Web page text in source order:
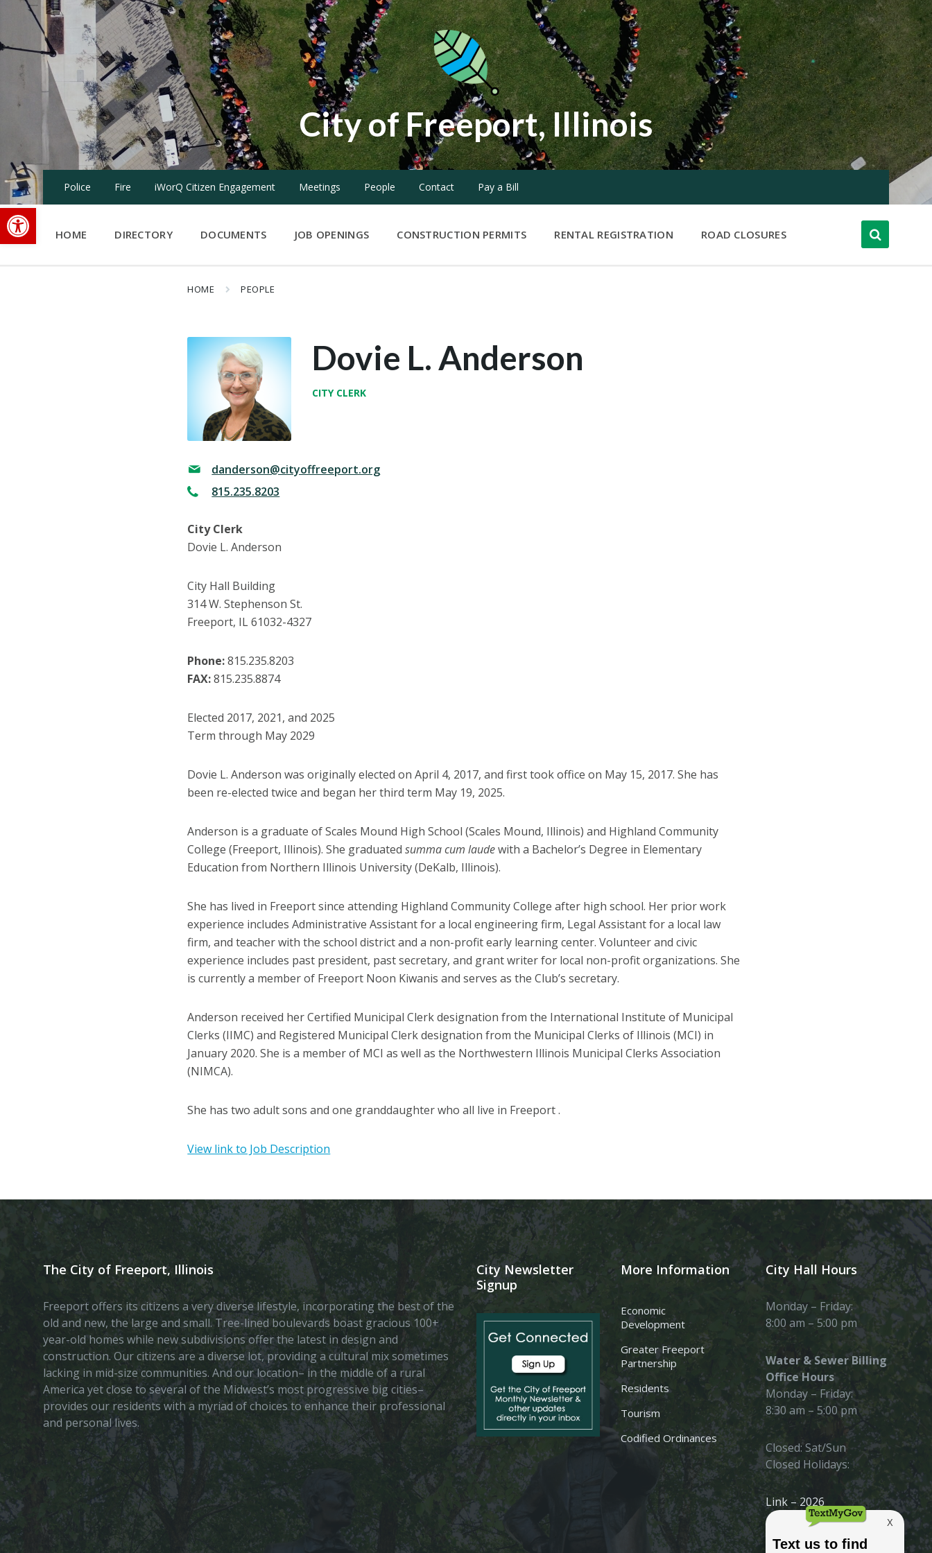
Open toolbar
Skip
content
Skip
navigation
Skip
City of Freeport, Illinois
Police Fire iWorQ Citizen Engagement Meetings People Contact Pay a Bill
HOME DIRECTORY DOCUMENTS JOB OPENINGS CONSTRUCTION PERMITS RENTAL REGISTRATION ROAD CLOSURES
HOME PEOPLE
Dovie L. Anderson
CITY CLERK
danderson@cityoffreeport.org
815.235.8203
City Clerk
Dovie L. Anderson
City Hall Building
314 W. Stephenson St.
Freeport, IL 61032-4327
Phone:815.235.8203
FAX:815.235.8874
Elected 2017, 2021, and 2025
Term through May 2029
Dovie L. Anderson was originally elected on April 4, 2017, and first took office on May 15, 2017. She has
been re-elected twice and began her third term May 19, 2025.
Anderson is a graduate of Scales Mound High School (Scales Mound, Illinois) and Highland Community
College (Freeport, Illinois). She graduatedsumma cum laudewith a Bachelor’s Degree in Elementary
Education from Northern Illinois University (DeKalb, Illinois).
She has lived in Freeport since attending Highland Community College after high school. Her prior work
experience includes Administrative Assistant for a local engineering firm, Legal Assistant for a local law
firm, and teacher with the school district and a non-profit early learning center. Volunteer and civic
experience includes past president, past secretary, and grant writer for local non-profit organizations. She
is currently a member of Freeport Noon Kiwanis and serves as the Club’s secretary.
Anderson received her Certified Municipal Clerk designation from the International Institute of Municipal
Clerks (IIMC) and Registered Municipal Clerk designation from the Municipal Clerks of Illinois (MCI) in
January 2020. She is a member of MCI as well as the Northwestern Illinois Municipal Clerks Association
(NIMCA).
She has two adult sons and one granddaughter who all live in Freeport .
View link to Job Description
The City of Freeport, Illinois
Freeport offers its citizens a very diverse lifestyle, incorporating the best of the
old and new, the large and small. Tree-lined boulevards boast gracious 100+
year-old homes while new subdivisions offer the latest in design and
construction. Our citizens are a diverse lot, providing a cultural mix sometimes
lacking in mid-size communities. And our location– in the middle of a rural
America yet close to several of the Midwest’s most progressive big cities–
provides our residents with a myriad of choices to enhance their professional
and personal lives.
City Newsletter
Signup
More Information
Economic
Development
Greater Freeport
Partnership
Residents
Tourism
Codified Ordinances
City Hall Hours
Monday – Friday:
8:00 am – 5:00 pm
Water & Sewer Billing
Office Hours
Monday – Friday:
8:30 am – 5:00 pm
Closed: Sat/Sun
Closed Holidays:
Link – 2026